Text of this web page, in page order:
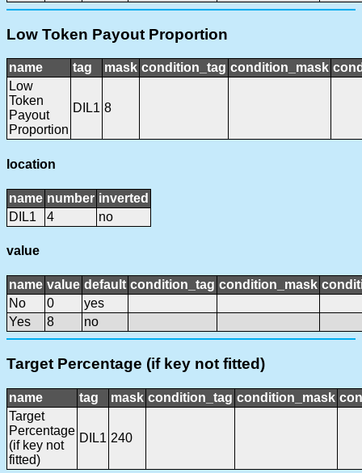
Low Token Payout Proportion
name tag mask condition_tag condition_mask
Low
Token
Payout
Proportion
DIL1 8
location
name number inverted
DIL1
4 no
value
name value default condition_tag condition_mask
No
0
yes
Yes
8 no
Target Percentage (if key not fitted)
name tag mask condition_tag condition_mask
Target
Percentage
(if key not
fitted)
DIL1 240